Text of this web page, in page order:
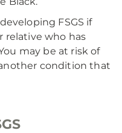
FSGS if
relative who has
may be at risk of
condition that